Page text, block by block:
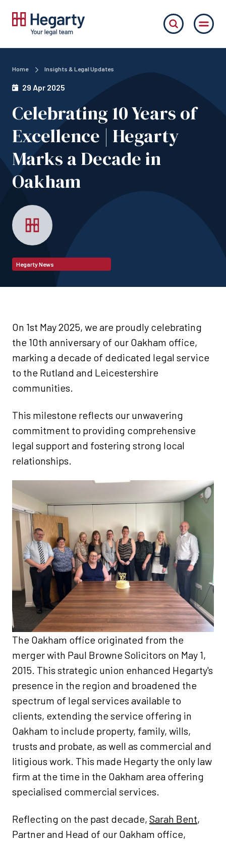
Home Insights & Legal Updates
29 Apr 2025
Celebrating 10 Years of
Excellence | Hegarty
Marks a Decade in
Oakham
Hegarty News
On 1st May 2025, we are proudly celebrating
the 10th anniversary of our Oakham office,
marking a decade of dedicated legal service
to the Rutland and Leicestershire
communities.
This milestone reflects our unwavering
commitment to providing comprehensive
legal support and fostering strong local
relationships.​
The Oakham office originated from the
merger with Paul Browne Solicitors on May 1,
2015. This strategic union enhanced Hegarty's
presence in the region and broadened the
spectrum of legal services available to
clients, extending the service offering in
Oakham to include property, family, wills,
trusts and probate, as well as commercial and
litigious work. This made Hegarty the only law
firm at the time in the Oakham area offering
specialised commercial services.
Reflecting on the past decade, Sarah Bent,
Partner and Head of our Oakham office,